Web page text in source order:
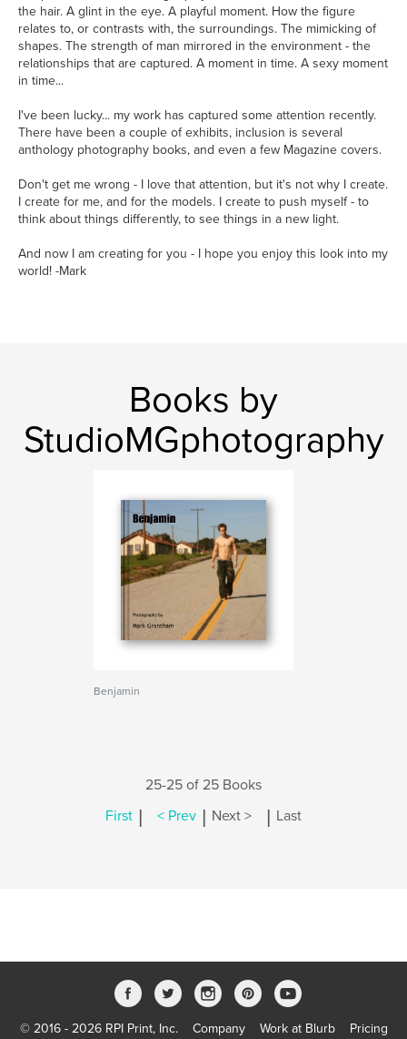
the hair. A glint in the eye. A playful moment. How the figure
relates to, or contrasts with, the surroundings. The mimicking of
shapes. The strength of man mirrored in the environment - the
relationships that are captured. A moment in time. A sexy moment
in time...
I've been lucky... my work has captured some attention recently.
There have been a couple of exhibits, inclusion is several
anthology photography books, and even a few Magazine covers.
Don't get me wrong - I love that attention, but it's not why I create.
I create for me, and for the models. I create to push myself - to
think about things differently, to see things in a new light.
And now I am creating for you - I hope you enjoy this look into my
world! -Mark
Books by
StudioMGphotography
Benjamin
25-25 of 25 Books
First | < Prev | Next > | Last
© 2016 - 2026 RPI Print, Inc. Company Work at Blurb Pricing